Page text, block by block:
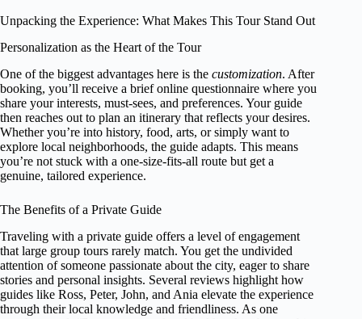
Unpacking the Experience: What Makes This Tour Stand Out
Personalization as the Heart of the Tour
One of the biggest advantages here is the customization. After
booking, you’ll receive a brief online questionnaire where you
share your interests, must-sees, and preferences. Your guide
then reaches out to plan an itinerary that reflects your desires.
Whether you’re into history, food, arts, or simply want to
explore local neighborhoods, the guide adapts. This means
you’re not stuck with a one-size-fits-all route but get a
genuine, tailored experience.
The Benefits of a Private Guide
Traveling with a private guide offers a level of engagement
that large group tours rarely match. You get the undivided
attention of someone passionate about the city, eager to share
stories and personal insights. Several reviews highlight how
guides like Ross, Peter, John, and Ania elevate the experience
through their local knowledge and friendliness. As one